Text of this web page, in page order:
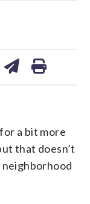
a bit more
that doesn’t
neighborhood